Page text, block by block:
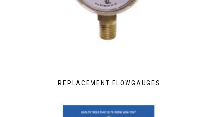
REPLACEMENT FLOWGAUGES